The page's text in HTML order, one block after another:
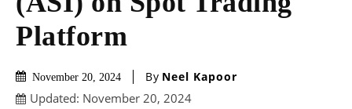
Platform
November 20, 2024 By Neel Kapoor
Updated: November 20, 2024